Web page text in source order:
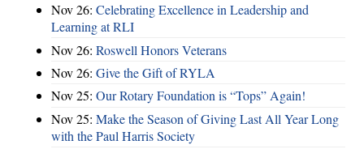
Nov 26: Celebrating Excellence in Leadership and
Learning at RLI
Nov 26: Roswell Honors Veterans
Nov 26: Give the Gift of RYLA
Nov 25: Our Rotary Foundation is “Tops” Again!
Nov 25: Make the Season of Giving Last All Year Long
with the Paul Harris Society